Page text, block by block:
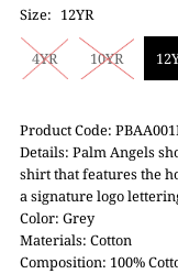
Size: 12YR
4YR 10YR
Product Code:
Details: Palm Angels
shirt that features the
a signature logo
Color: Grey
Materials: Cotton
Composition: 100%